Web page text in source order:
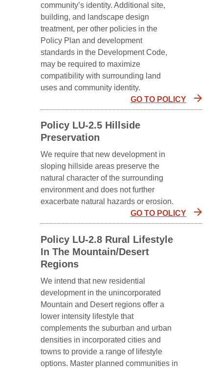
community’s identity. Additional site,
building, and landscape design
treatment, per other policies in the
Policy Plan and development
standards in the Development Code,
may be required to maximize
compatibility with surrounding land
uses and community identity.
GO TO POLICY
Policy LU-2.5 Hillside
Preservation
We require that new development in
sloping hillside areas preserve the
natural character of the surrounding
environment and does not further
exacerbate natural hazards or erosion.
GO TO POLICY
Policy LU-2.8 Rural Lifestyle
In The Mountain/Desert
Regions
We intend that new residential
development in the unincorporated
Mountain and Desert regions offer a
lower intensity lifestyle that
complements the suburban and urban
densities in incorporated cities and
towns to provide a range of lifestyle
options. Master planned communities in